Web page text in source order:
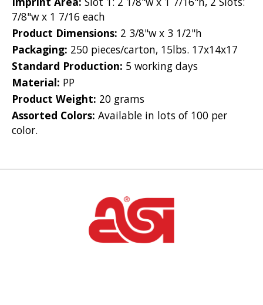
7/8"w x 1 7/16 each
Product Dimensions: 2 3/8"w x 3 1/2"h
Packaging: 250 pieces/carton, 15lbs. 17x14x17
Standard Production: 5 working days
Material: PP
Product Weight: 20 grams
Assorted Colors: Available in lots of 100 per
color.